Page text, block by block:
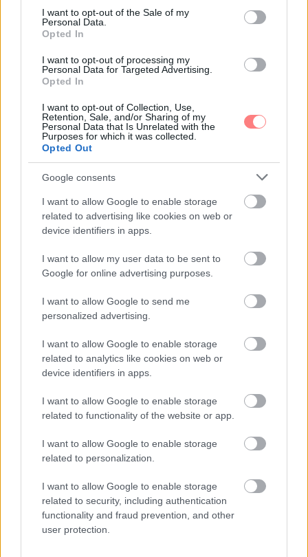
consent section.
I want to opt-out of the Sale of my
Personal Data.
Opted In
I want to opt-out of processing my
Personal Data for Targeted Advertising.
Opted In
I want to opt-out of Collection, Use,
Retention, Sale, and/or Sharing of my
Personal Data that Is Unrelated with the
Purposes for which it was collected.
Opted Out
Google consents
I want to allow Google to enable storage
related to advertising like cookies on web or
device identifiers in apps.
I want to allow my user data to be sent to
Google for online advertising purposes.
I want to allow Google to send me
personalized advertising.
I want to allow Google to enable storage
related to analytics like cookies on web or
device identifiers in apps.
I want to allow Google to enable storage
related to functionality of the website or app.
I want to allow Google to enable storage
related to personalization.
I want to allow Google to enable storage
related to security, including authentication
functionality and fraud prevention, and other
user protection.